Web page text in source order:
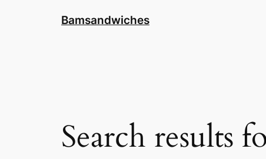
Bamsandwiches
Search results